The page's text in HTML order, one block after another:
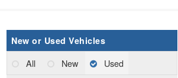
New or Used Vehicles
All New Used